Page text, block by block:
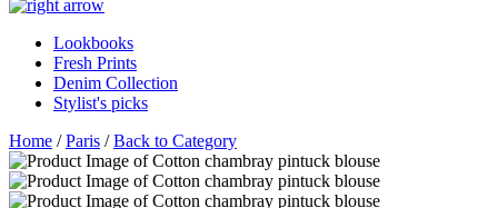
Lookbooks
Fresh Prints
Denim Collection
Stylist's picks
Home /Paris /Back to Category